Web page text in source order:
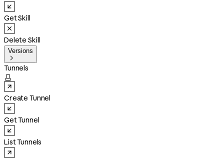
Get Skill
Delete Skill
Versions

Tunnels

Create Tunnel
Get Tunnel
List Tunnels